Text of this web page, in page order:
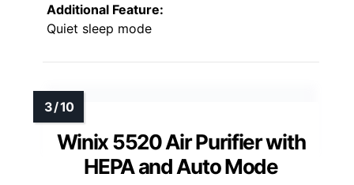
Additional Feature:
Quiet sleep mode
Winix 5520 Air Purifier with
HEPA and Auto Mode